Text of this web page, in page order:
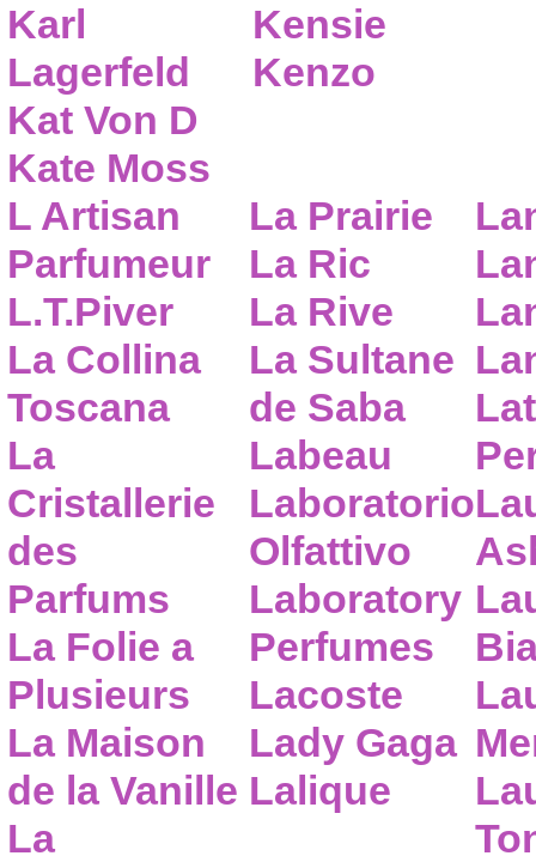
Karl
Lagerfeld
Kat Von D
Kate Moss
Kensie
Kenzo
L Artisan
Parfumeur
L.T.Piver
La Collina
Toscana
La
Cristallerie
des
Parfums
La Folie a
Plusieurs
La Maison
de la Vanille
La
La Prairie
La Ric
La Rive
La Sultane
de Saba
Labeau
Laboratorio
Olfattivo
Laboratory
Perfumes
Lacoste
Lady Gaga
Lalique